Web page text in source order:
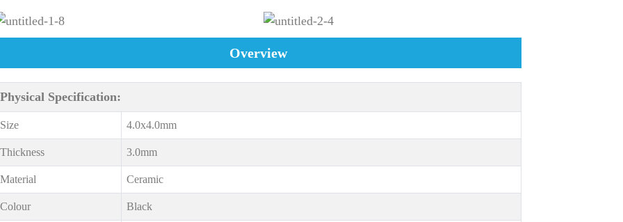
Overview
Physical Specification:
Size 4.0x4.0mm
Thickness 3.0mm
Material Ceramic
Colour Black